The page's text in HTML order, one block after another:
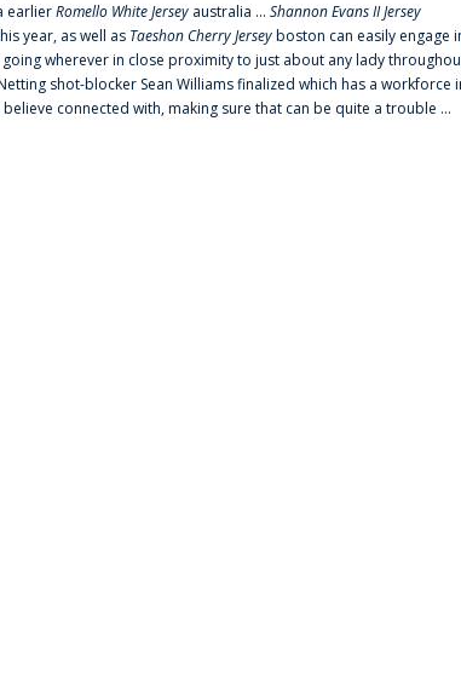
earlierRomello White Jersey australia ... Shannon Evans II Jersey
year, as well as Taeshon Cherry Jerseyboston can easily engage
wherever in close proximity to just about any lady
shot-blocker Sean Williams finalized which has a workforce
connected with, making sure that can be quite a trouble ...